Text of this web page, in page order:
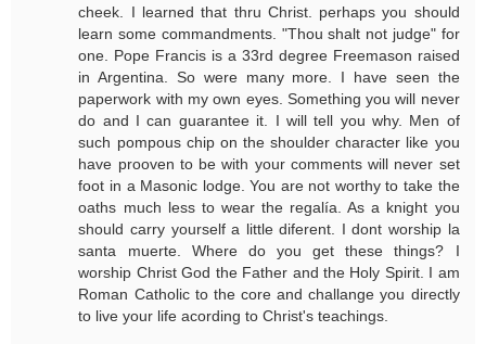
cheek. I learned that thru Christ. perhaps you should
learn some commandments. "Thou shalt not judge" for
one. Pope Francis is a 33rd degree Freemason raised
in Argentina. So were many more. I have seen the
paperwork with my own eyes. Something you will never
do and I can guarantee it. I will tell you why. Men of
such pompous chip on the shoulder character like you
have prooven to be with your comments will never set
foot in a Masonic lodge. You are not worthy to take the
oaths much less to wear the regalía. As a knight you
should carry yourself a little diferent. I dont worship la
santa muerte. Where do you get these things? I
worship Christ God the Father and the Holy Spirit. I am
Roman Catholic to the core and challange you directly
to live your life acording to Christ's teachings.